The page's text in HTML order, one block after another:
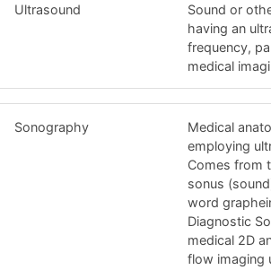
Ultrasound
Sound or
having an
frequency,
medical
Sonography
Medical
employing
Comes from
sonus
word
Diagnostic
medical 2D
flow imaging